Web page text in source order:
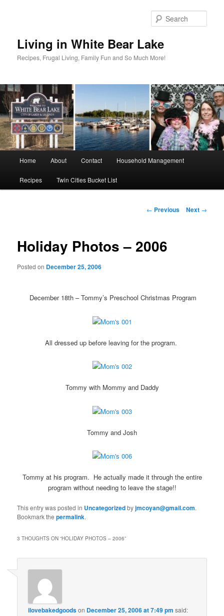
Living in White Bear Lake
Recipes, Frugal Living, Family Fun and So Much More!
Home About Contact Household Management
Recipes Twin Cities Bucket List
Post
← Previous Next →
Holiday Photos – 2006
Posted on December 25, 2006
December 18th – Tommy’s Preschool Christmas Program
All dressed up before leaving for the program.
Tommy with Mommy and Daddy
Tommy and Josh
Tommy at his program. He actually made it through the entire
program without needing to leave the stage!!
This entry was posted in Uncategorizedbyjmcoyan@gmail.com.
Bookmark thepermalink.
3 THOUGHTS ON “HOLIDAY PHOTOS – 2006”
ilovebakedgoodson December 25, 2006 at 7:49 pm said: